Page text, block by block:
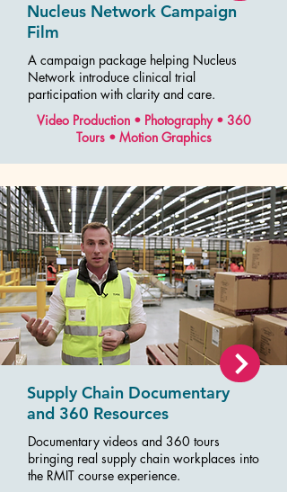
Nucleus Network Campaign
Film
A campaign package helping Nucleus
Network introduce clinical trial
participation with clarity and care.
Video Production • Photography • 360
Tours • Motion Graphics
Supply Chain Documentary
and 360 Resources
Documentary videos and 360 tours
bringing real supply chain workplaces into
the RMIT course experience.